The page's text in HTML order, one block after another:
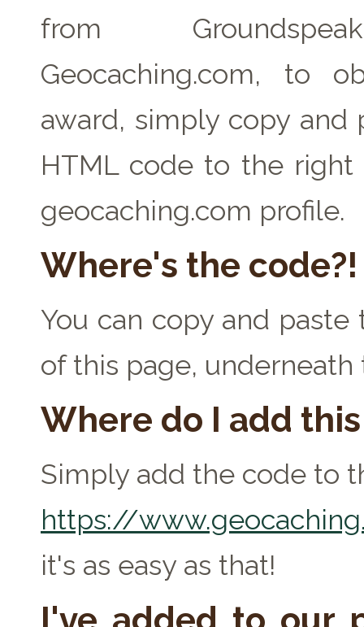
from
Geocaching.com, to
award, simply copy and
HTML code to the right
geocaching.com profile.
Where's the code?!
You can copy and
of this page,
Where do I add
Simply add the code to
https://
it's as easy as that!